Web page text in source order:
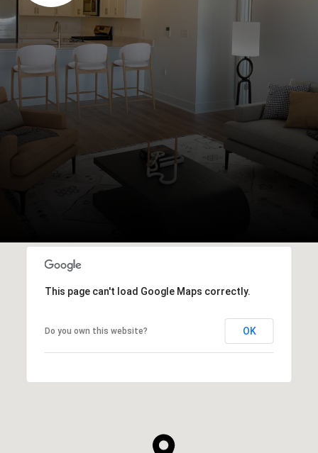
This page can't load Google Maps correctly.
Do you own this website? OK